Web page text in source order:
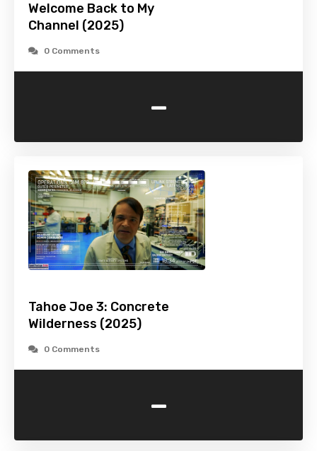
Welcome Back to My
Channel (2025)
0 Comments
-
Tahoe Joe 3: Concrete
Wilderness (2025)
0 Comments
-